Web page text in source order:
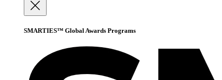
SMARTIES™ Global Awards Programs